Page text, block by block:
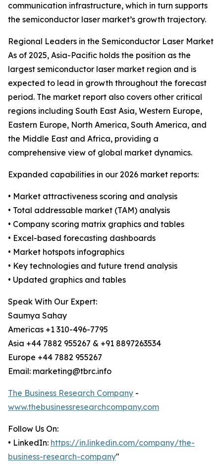
communication infrastructure, which in turn supports
the semiconductor laser market’s growth trajectory.
Regional Leaders in the Semiconductor Laser Market
As of 2025, Asia-Pacific holds the position as the
largest semiconductor laser market region and is
expected to lead in growth throughout the forecast
period. The market report also covers other critical
regions including South East Asia, Western Europe,
Eastern Europe, North America, South America, and
the Middle East and Africa, providing a
comprehensive view of global market dynamics.
Expanded capabilities in our 2026 market reports:
• Market attractiveness scoring and analysis
• Total addressable market (TAM) analysis
• Company scoring matrix graphics and tables
• Excel-based forecasting dashboards
• Market hotspots infographics
• Key technologies and future trend analysis
• Updated graphics and tables
Speak With Our Expert:
Saumya Sahay
Americas +1 310-496-7795
Asia +44 7882 955267 & +91 8897263534
Europe +44 7882 955267
Email: marketing@tbrc.info
The Business Research Company -
www.thebusinessresearchcompany.com
Follow Us On:
• LinkedIn: https://in.linkedin.com/company/the-
business-research-company"